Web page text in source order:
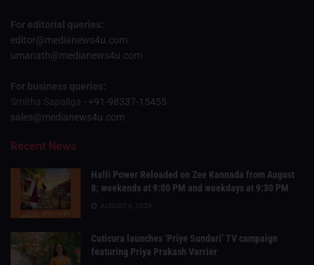
For editorial queries:
editor@medianews4u.com
umanath@medianews4u.com
For business queries:
Smitha Sapaliga - +91-98337-15455
sales@medianews4u.com
Recent News
Halli Power Reloaded on Zee Kannada from August
8; weekends at 9:00 PM and weekdays at 9:30 PM
AUGUST 6, 2026
Cuticura launches ‘Priye Sundari’ TV campaign
featuring Priya Prakash Varrier